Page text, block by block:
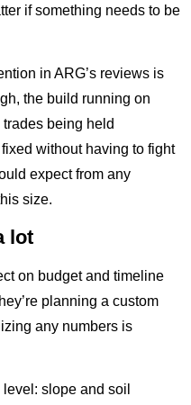
if something needs to be
in ARG’s reviews is
the build running on
being held
without having to fight
expect from any
size.
lot
on budget and timeline
planning a custom
any numbers is
slope and soil